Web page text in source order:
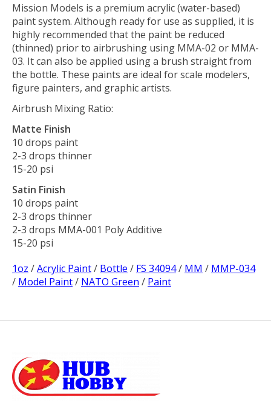
Mission Models is a premium acrylic (water-based)
paint system. Although ready for use as supplied, it is
highly recommended that the paint be reduced
(thinned) prior to airbrushing using MMA-02 or MMA-
03. It can also be applied using a brush straight from
the bottle. These paints are ideal for scale modelers,
figure painters, and graphic artists.
Airbrush Mixing Ratio:
Matte Finish
10 drops paint
2-3 drops thinner
15-20 psi
Satin Finish
10 drops paint
2-3 drops thinner
2-3 drops MMA-001 Poly Additive
15-20 psi
1oz /Acrylic Paint/ Bottle / FS 34094/ MM / MMP-034
/ Model Paint/ NATO Green / Paint